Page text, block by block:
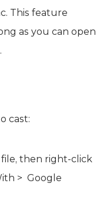
This feature
as you can open
cast:
then right-click
> Google